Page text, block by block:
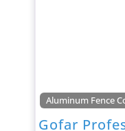
Aluminum Fence
Gofar